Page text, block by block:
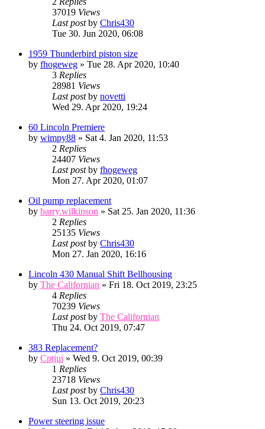
37019 Views
Last postby Chris430
Tue 30. Jun 2020, 06:08
1959 Thunderbird piston size
by fhogeweg » Tue 28. Apr 2020, 10:40
3 Replies
28981 Views
Last postby novetti
Wed 29. Apr 2020, 19:24
60 Lincoln Premiere
by wimpy88 » Sat 4. Jan 2020, 11:53
2 Replies
24407 Views
Last postby fhogeweg
Mon 27. Apr 2020, 01:07
Oil pump replacement
by barry.wilkinson » Sat 25. Jan 2020, 11:36
2 Replies
25135 Views
Last postby Chris430
Mon 27. Jan 2020, 16:16
Lincoln 430 Manual Shift Bellhousing
by The Californian » Fri 18. Oct 2019, 23:25
4 Replies
70239 Views
Last postby The Californian
Thu 24. Oct 2019, 07:47
383 Replacement?
by Cptjui » Wed 9. Oct 2019, 00:39
1 Replies
23718 Views
Last postby Chris430
Sun 13. Oct 2019, 20:23
Power steering issue